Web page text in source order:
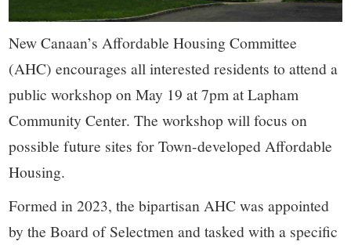
New Canaan’s Affordable Housing Committee
(AHC) encourages all interested residents to attend a
public workshop on May 19 at 7pm at Lapham
Community Center. The workshop will focus on
possible future sites for Town-developed Affordable
Housing.
Formed in 2023, the bipartisan AHC was appointed
by the Board of Selectmen and tasked with a specific